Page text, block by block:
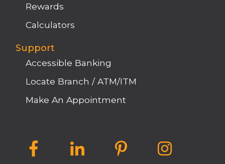
Rewards
Calculators
Support
Accessible Banking
Locate Branch / ATM/ITM
Make An Appointment